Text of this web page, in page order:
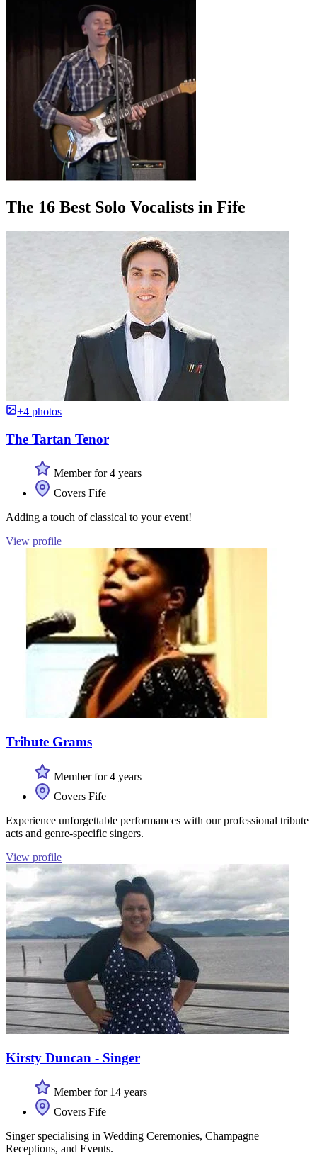
The 16 Best Solo Vocalists in Fife
+4 photos
The Tartan Tenor
Member for 4 years
Covers Fife
Adding a touch of classical to your event!
View profile
Tribute Grams
Member for 4 years
Covers Fife
Experience unforgettable performances with our professional tribute
acts and genre-specific singers.
View profile
Kirsty Duncan - Singer
Member for 14 years
Covers Fife
Singer specialising in Wedding Ceremonies, Champagne
Receptions, and Events.